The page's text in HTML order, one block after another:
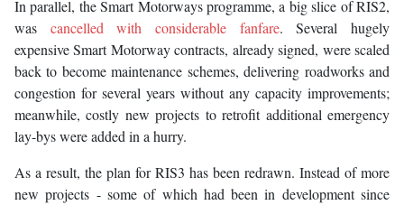
In parallel, the Smart Motorways programme, a big slice of RIS2,
was cancelled with considerable fanfare. Several hugely
expensive Smart Motorway contracts, already signed, were scaled
back to become maintenance schemes, delivering roadworks and
congestion for several years without any capacity improvements;
meanwhile, costly new projects to retrofit additional emergency
lay-bys were added in a hurry.
As a result, the plan for RIS3 has been redrawn. Instead of more
new projects - some of which had been in development since